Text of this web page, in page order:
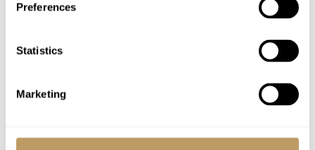
Preferences
Statistics
Marketing
Cost of massage/beauty treatments
Any other item not specifically mentioned
Chef and butler available for lunch at an